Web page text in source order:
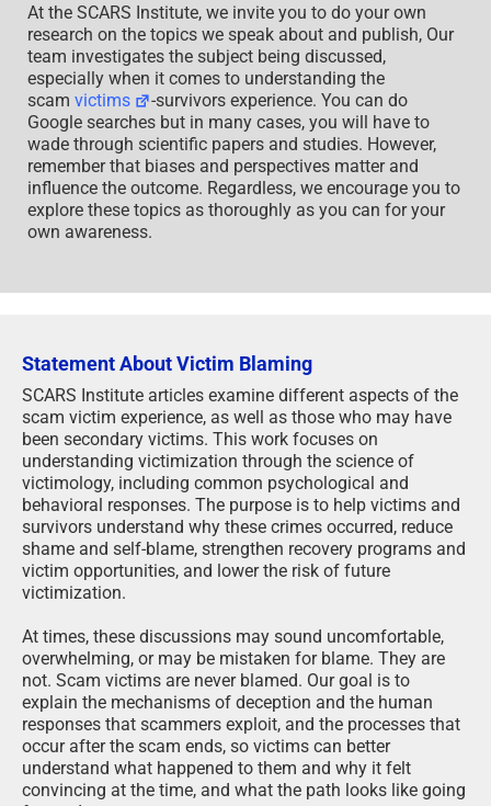
At the SCARS Institute, we invite you to do your own
research on the topics we speak about and publish, Our
team investigates the subject being discussed,
especially when it comes to understanding the
scam victims
-survivors experience. You can do
Google searches but in many cases, you will have to
wade through scientific papers and studies. However,
remember that biases and perspectives matter and
influence the outcome. Regardless, we encourage you to
explore these topics as thoroughly as you can for your
own awareness.
Statement About Victim Blaming
SCARS Institute articles examine different aspects of the
scam victim experience, as well as those who may have
been secondary victims. This work focuses on
understanding victimization through the science of
victimology, including common psychological and
behavioral responses. The purpose is to help victims and
survivors understand why these crimes occurred, reduce
shame and self-blame, strengthen recovery programs and
victim opportunities, and lower the risk of future
victimization.
At times, these discussions may sound uncomfortable,
overwhelming, or may be mistaken for blame. They are
not. Scam victims are never blamed. Our goal is to
explain the mechanisms of deception and the human
responses that scammers exploit, and the processes that
occur after the scam ends, so victims can better
understand what happened to them and why it felt
convincing at the time, and what the path looks like going